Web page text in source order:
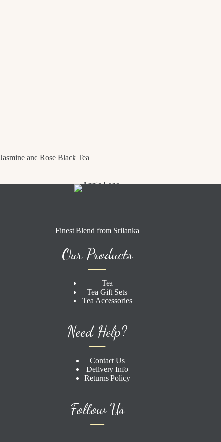
Jasmine and Rose Black Tea
Finest Blend from Srilanka
Our Products
Tea
Tea Gift Sets
Tea Accessories
Need Help?
Contact Us
Delivery Info
Returns Policy
Follow Us